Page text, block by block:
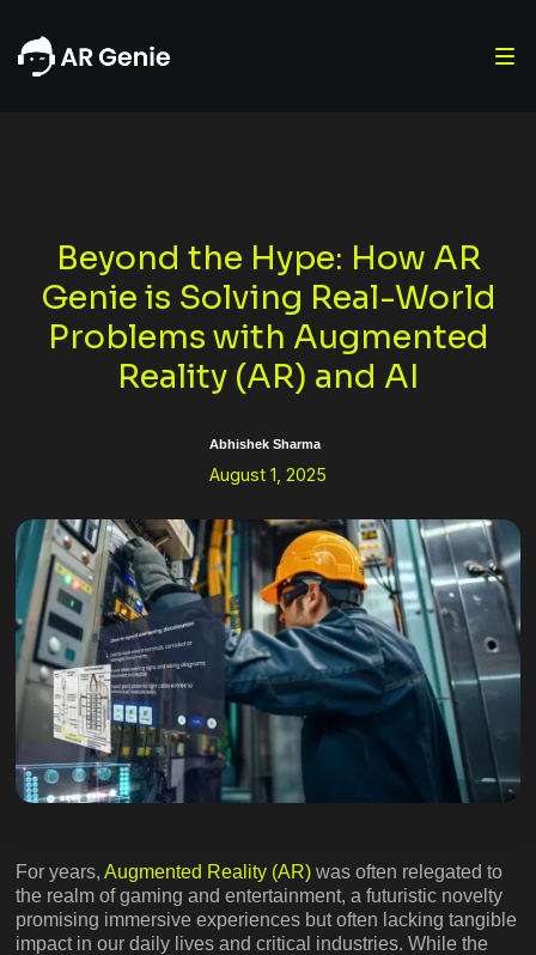
Beyond the Hype: How AR
Genie is Solving Real-World
Problems with Augmented
Reality (AR) and AI
Abhishek Sharma
August 1, 2025
For years,Augmented Reality (AR) was often relegated to
the realm of gaming and entertainment, a futuristic novelty
promising immersive experiences but often lacking tangible
impact in our daily lives and critical industries. While the